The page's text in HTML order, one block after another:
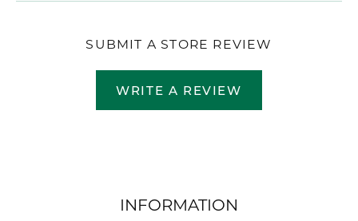
SUBMIT A STORE REVIEW
WRITE A REVIEW
INFORMATION